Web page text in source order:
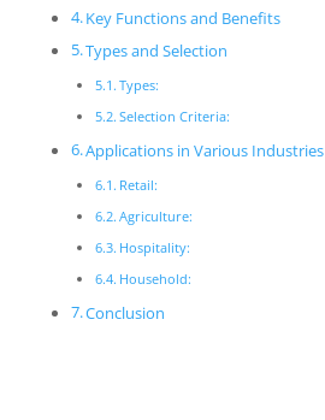
Key Functions and Benefits
Types and Selection
Types:
Selection Criteria:
Applications in Various Industries
Retail:
Agriculture:
Hospitality:
Household:
Conclusion